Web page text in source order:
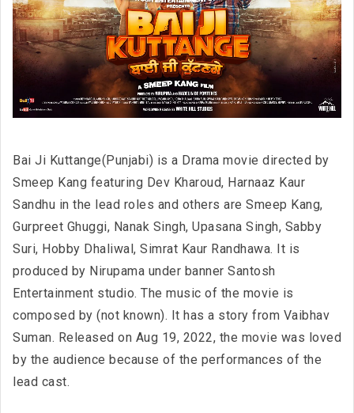
Bai Ji Kuttange(Punjabi) is a Drama movie directed by
Smeep Kang featuring Dev Kharoud, Harnaaz Kaur
Sandhu in the lead roles and others are Smeep Kang,
Gurpreet Ghuggi, Nanak Singh, Upasana Singh, Sabby
Suri, Hobby Dhaliwal, Simrat Kaur Randhawa. It is
produced by Nirupama under banner Santosh
Entertainment studio. The music of the movie is
composed by (not known). It has a story from Vaibhav
Suman. Released on Aug 19, 2022, the movie was loved
by the audience because of the performances of the
lead cast.